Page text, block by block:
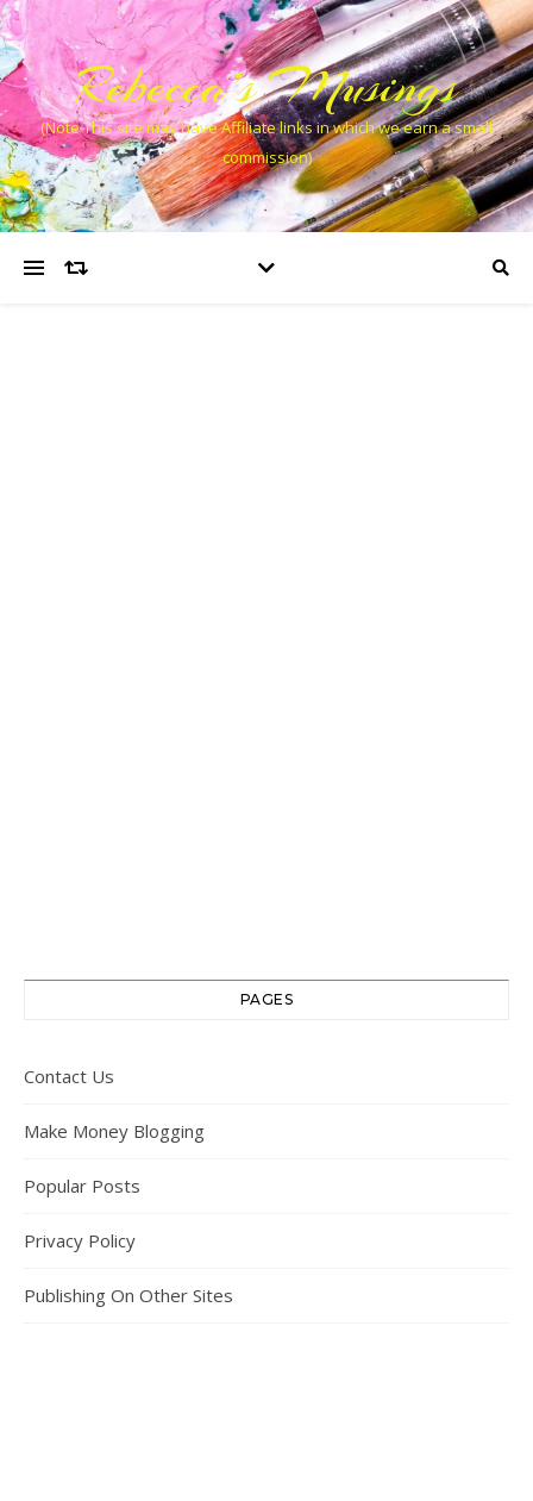
Rebecca’s Musings
(Note This site may have Affiliate links in which we earn a small
commission)
PAGES
Contact Us
Make Money Blogging
Popular Posts
Privacy Policy
Publishing On Other Sites